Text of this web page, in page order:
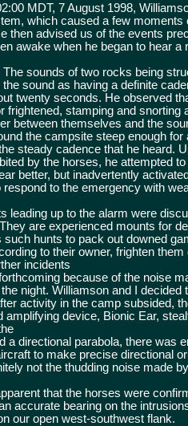
MDT, 7 August 1998,
which caused a few
then advised us of the events
awake when he began to hear
sounds of two rocks being
sound as having a definite
twenty seconds. He observed
frightened, stamping and
between themselves and the
the campsite steep enough
steady cadence that he heard.
by the horses, he attempted
better, but inadvertently
respond to the emergency with
leading up to the alarm were
are experienced mounts for
such hunts to pack out downed
to their owner, frighten
incidents
because of the noise
night. Williamson and I
activity in the camp subsided,
amplifying device, Bionic Ear,
a directional parabola, there was
to make precise directional
not the thudding noise made
that the horses were
accurate bearing on the
our open west-southwest flank.